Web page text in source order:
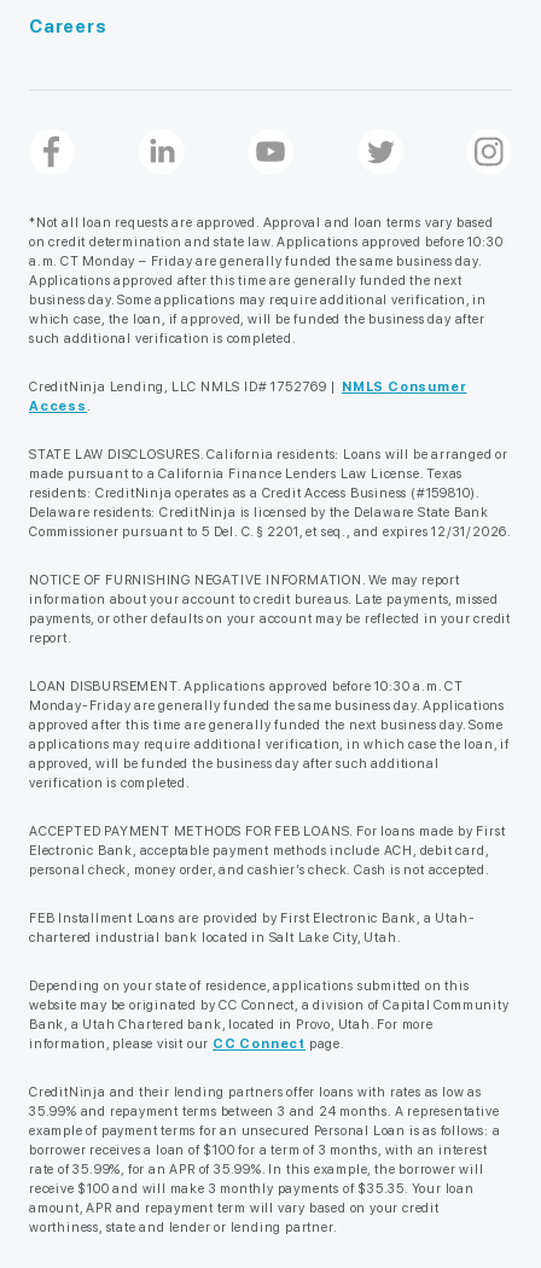
Careers
*Not all loan requests are approved. Approval and loan terms vary based
on credit determination and state law. Applications approved before 10:30
a.m. CT Monday – Friday are generally funded the same business day.
Applications approved after this time are generally funded the next
business day. Some applications may require additional verification, in
which case, the loan, if approved, will be funded the business day after
such additional verification is completed.
CreditNinja Lending, LLC NMLS ID# 1752769 | NMLS Consumer
Access .
STATE LAW DISCLOSURES. California residents: Loans will be arranged or
made pursuant to a California Finance Lenders Law License. Texas
residents: CreditNinja operates as a Credit Access Business (#159810).
Delaware residents: CreditNinja is licensed by the Delaware State Bank
Commissioner pursuant to 5 Del. C. § 2201, et seq., and expires 12/31/2026.
NOTICE OF FURNISHING NEGATIVE INFORMATION. We may report
information about your account to credit bureaus. Late payments, missed
payments, or other defaults on your account may be reflected in your credit
report.
LOAN DISBURSEMENT. Applications approved before 10:30 a.m. CT
Monday-Friday are generally funded the same business day. Applications
approved after this time are generally funded the next business day. Some
applications may require additional verification, in which case the loan, if
approved, will be funded the business day after such additional
verification is completed.
ACCEPTED PAYMENT METHODS FOR FEB LOANS. For loans made by First
Electronic Bank, acceptable payment methods include ACH, debit card,
personal check, money order, and cashier’s check. Cash is not accepted.
FEB Installment Loans are provided by First Electronic Bank, a Utah-
chartered industrial bank located in Salt Lake City, Utah.
Depending on your state of residence, applications submitted on this
website may be originated by CC Connect, a division of Capital Community
Bank, a Utah Chartered bank, located in Provo, Utah. For more
information, please visit our CC Connect page.
CreditNinja and their lending partners offer loans with rates as low as
35.99% and repayment terms between 3 and 24 months. A representative
example of payment terms for an unsecured Personal Loan is as follows: a
borrower receives a loan of $100 for a term of 3 months, with an interest
rate of 35.99%, for an APR of 35.99%. In this example, the borrower will
receive $100 and will make 3 monthly payments of $35.35. Your loan
amount, APR and repayment term will vary based on your credit
worthiness, state and lender or lending partner.